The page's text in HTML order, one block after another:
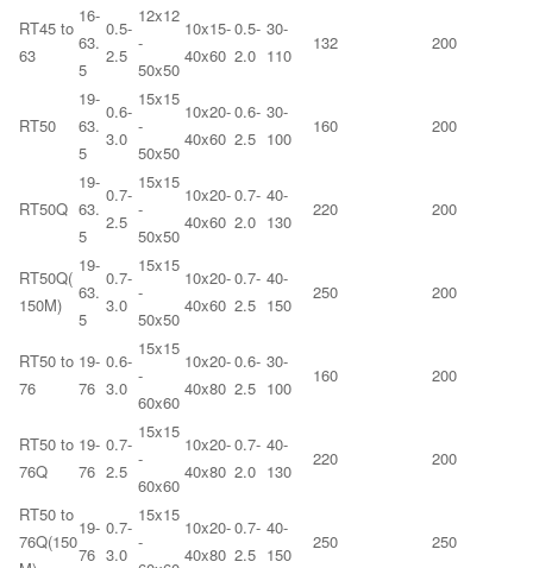
RT45 to
63
16-
63.
5
0.5-
2.5
12x12
-
50x50
10x15-
40x60
0.5-
2.0
30-
110
132 200
RT50
19-
63.
5
0.6-
3.0
15x15
-
50x50
10x20-
40x60
0.6-
2.5
30-
100
160 200
RT50Q
19-
63.
5
0.7-
2.5
15x15
-
50x50
10x20-
40x60
0.7-
2.0
40-
130
220 200
RT50Q(
150M)
19-
63.
5
0.7-
3.0
15x15
-
50x50
10x20-
40x60
0.7-
2.5
40-
150
250 200
RT50 to
76
19-
76
0.6-
3.0
15x15
-
60x60
10x20-
40x80
0.6-
2.5
30-
100
160 200
RT50 to
76Q
19-
76
0.7-
2.5
15x15
-
60x60
10x20-
40x80
0.7-
2.0
40-
130
220 200
RT50 to
76Q(150
19-
76
0.7-
3.0
15x15
-
10x20-
40x80
0.7-
2.5
40-
150
250 250